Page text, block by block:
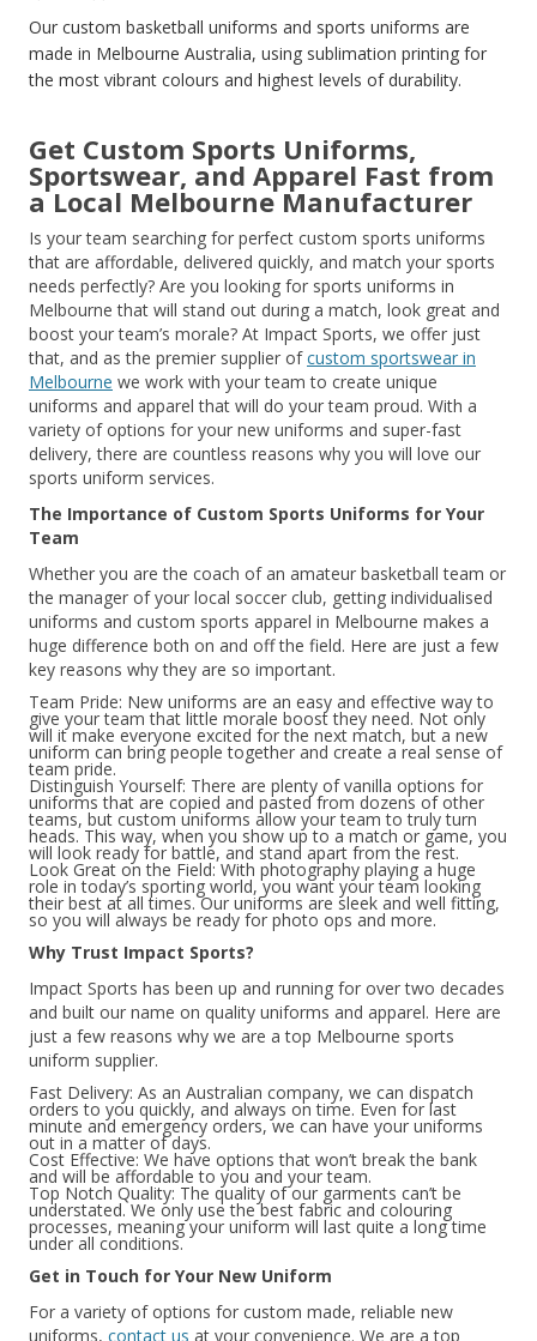
Our custom basketball uniforms and sports uniforms are
made in Melbourne Australia, using sublimation printing for
the most vibrant colours and highest levels of durability.
Get Custom Sports Uniforms,
Sportswear, and Apparel Fast from
a Local Melbourne Manufacturer
Is your team searching for perfect custom sports uniforms
that are affordable, delivered quickly, and match your sports
needs perfectly? Are you looking for sports uniforms in
Melbourne that will stand out during a match, look great and
boost your team’s morale? At Impact Sports, we offer just
that, and as the premier supplier ofcustom sportswear in
Melbourne we work with your team to create unique
uniforms and apparel that will do your team proud. With a
variety of options for your new uniforms and super-fast
delivery, there are countless reasons why you will love our
sports uniform services.
The Importance of Custom Sports Uniforms for Your
Team
Whether you are the coach of an amateur basketball team or
the manager of your local soccer club, getting individualised
uniforms and custom sports apparel in Melbourne makes a
huge difference both on and off the field. Here are just a few
key reasons why they are so important.
Team Pride: New uniforms are an easy and effective way to
give your team that little morale boost they need. Not only
will it make everyone excited for the next match, but a new
uniform can bring people together and create a real sense of
team pride.
Distinguish Yourself: There are plenty of vanilla options for
uniforms that are copied and pasted from dozens of other
teams, but custom uniforms allow your team to truly turn
heads. This way, when you show up to a match or game, you
will look ready for battle, and stand apart from the rest.
Look Great on the Field: With photography playing a huge
role in today’s sporting world, you want your team looking
their best at all times. Our uniforms are sleek and well fitting,
so you will always be ready for photo ops and more.
Why Trust Impact Sports?
Impact Sports has been up and running for over two decades
and built our name on quality uniforms and apparel. Here are
just a few reasons why we are a top Melbourne sports
uniform supplier.
Fast Delivery: As an Australian company, we can dispatch
orders to you quickly, and always on time. Even for last
minute and emergency orders, we can have your uniforms
out in a matter of days.
Cost Effective: We have options that won’t break the bank
and will be affordable to you and your team.
Top Notch Quality: The quality of our garments can’t be
understated. We only use the best fabric and colouring
processes, meaning your uniform will last quite a long time
under all conditions.
Get in Touch for Your New Uniform
For a variety of options for custom made, reliable new
uniforms, contact us at your convenience. We are a top